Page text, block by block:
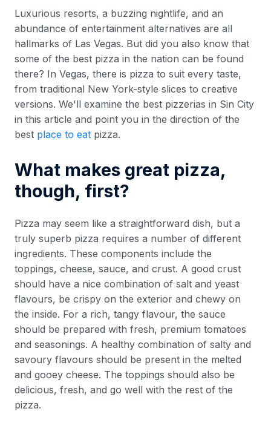
Luxurious resorts, a buzzing nightlife, and an
abundance of entertainment alternatives are all
hallmarks of Las Vegas. But did you also know that
some of the best pizza in the nation can be found
there? In Vegas, there is pizza to suit every taste,
from traditional New York-style slices to creative
versions. We'll examine the best pizzerias in Sin City
in this article and point you in the direction of the
best place to eat pizza.
What makes great pizza,
though, first?
Pizza may seem like a straightforward dish, but a
truly superb pizza requires a number of different
ingredients. These components include the
toppings, cheese, sauce, and crust. A good crust
should have a nice combination of salt and yeast
flavours, be crispy on the exterior and chewy on
the inside. For a rich, tangy flavour, the sauce
should be prepared with fresh, premium tomatoes
and seasonings. A healthy combination of salty and
savoury flavours should be present in the melted
and gooey cheese. The toppings should also be
delicious, fresh, and go well with the rest of the
pizza.